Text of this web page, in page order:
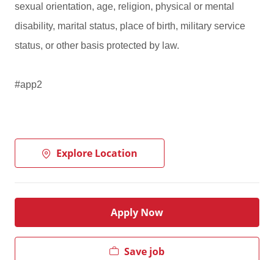
sexual orientation, age, religion, physical or mental
disability, marital status, place of birth, military service
status, or other basis protected by law.
#app2
Explore Location
Apply Now
Save job